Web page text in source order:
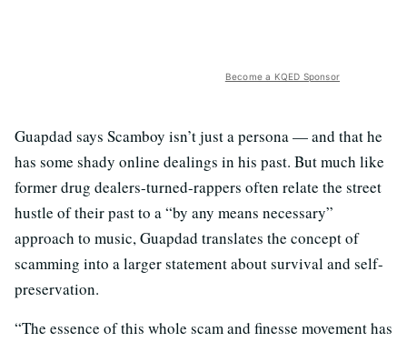
Become a KQED Sponsor
Guapdad says Scamboy isn’t just a persona — and that he
has some shady online dealings in his past. But much like
former drug dealers-turned-rappers often relate the street
hustle of their past to a “by any means necessary”
approach to music, Guapdad translates the concept of
scamming into a larger statement about survival and self-
preservation.
“The essence of this whole scam and finesse movement has